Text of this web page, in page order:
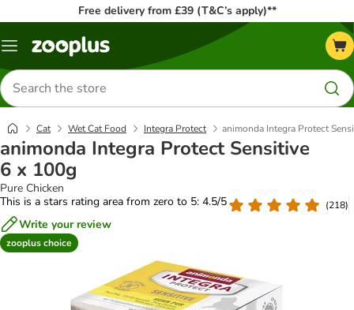
Free delivery from £39 (T&C’s apply)**
Menu
Search
for
products
Cat Wet Cat Food Integra Protect animonda Integra Protect
animonda Integra Protect Sensitive
6 x 100g
Pure Chicken
This is a stars rating area from zero to 5: 4.5/5
(218)
Write your review
zooplus choice